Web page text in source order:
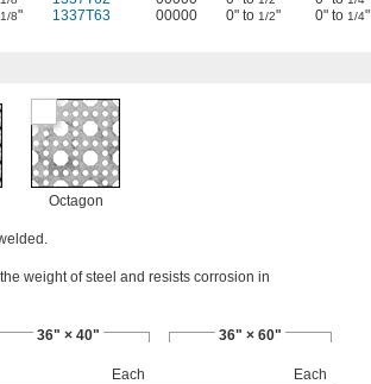
1/8" 1337T63 00000 0" to 1/2" 0" to 1/4"
Octagon
weight of steel and resists corrosion in
36" × 40"
36" × 60"
Each
Each